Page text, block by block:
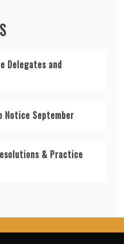
Delegates and
Notice September
& Practice